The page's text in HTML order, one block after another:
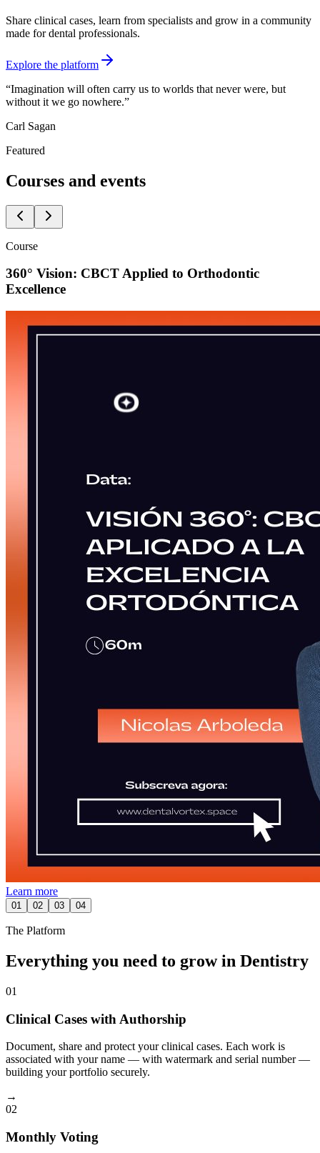
Share clinical cases, learn from specialists and grow in a community
made for dental professionals.
Explore the platform
“Imagination will often carry us to worlds that never were, but
without it we go nowhere.”
Carl Sagan
Featured
Courses and events
Course
360° Vision: CBCT Applied to Orthodontic
Excellence
Learn more
01 02 03 04
The Platform
Everything you need to grow in Dentistry
01
Clinical Cases with Authorship
Document, share and protect your clinical cases. Each work is
associated with your name — with watermark and serial number —
building your portfolio securely.
→
02
Monthly Voting